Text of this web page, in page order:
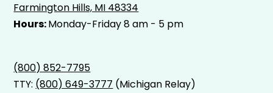
Farmington Hills, MI 48334
Hours:Monday-Friday 8 am - 5 pm
(800) 852-7795
TTY: (800) 649-3777 (Michigan Relay)